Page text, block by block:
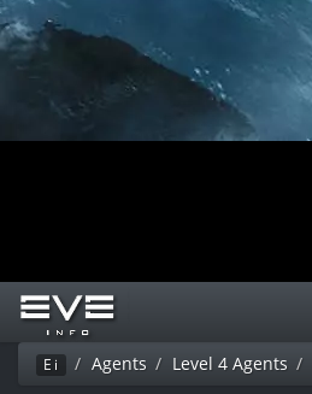
Ei Agents Level 4 Agents